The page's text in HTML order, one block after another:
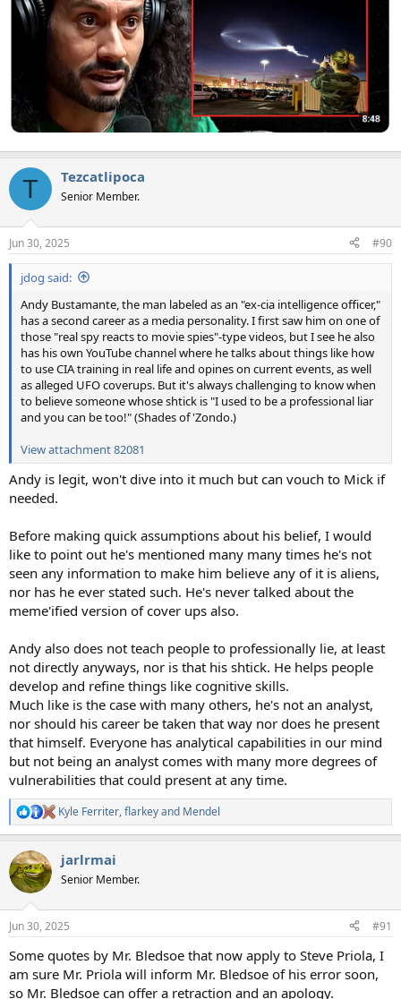
T Tezcatlipoca
Senior Member.
Jun 30, 2025 #90
jdog said:
Andy Bustamante, the man labeled as an "ex-cia intelligence officer,"
has a second career as a media personality. I first saw him on one of
those "real spy reacts to movie spies"-type videos, but I see he also
has his own YouTube channel where he talks about things like how
to use CIA training in real life and opines on current events, as well
as alleged UFO coverups. But it's always challenging to know when
to believe someone whose shtick is "I used to be a professional liar
and you can be too!" (Shades of 'Zondo.)
View attachment 82081
Andy is legit, won't dive into it much but can vouch to Mick if
needed.
Before making quick assumptions about his belief, I would
like to point out he's mentioned many many times he's not
seen any information to make him believe any of it is aliens,
nor has he ever stated such. He's never talked about the
meme'ified version of cover ups also.
Andy also does not teach people to professionally lie, at least
not directly anyways, nor is that his shtick. He helps people
develop and refine things like cognitive skills.
Much like is the case with many others, he's not an analyst,
nor should his career be taken that way nor does he present
that himself. Everyone has analytical capabilities in our mind
but not being an analyst comes with many more degrees of
vulnerabilities that could present at any time.
R
e
c
t
i
s
Kyle Ferriter,flarkeyand Mendel
jarlrmai
Senior Member.
Jun 30, 2025 #91
Some quotes by Mr. Bledsoe that now apply to Steve Priola, I
am sure Mr. Priola will inform Mr. Bledsoe of his error soon,
so Mr. Bledsoe can offer a retraction and an apology.